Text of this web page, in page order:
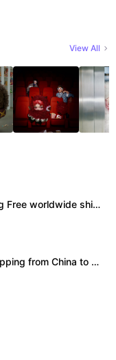
View All
• Authenticity 100% authentic, verification supported. • Terms Factory/box damage not covered. All sales final, no further compensation.
authentic with official verification; double refund for counterfeits. • No after-sales for factory defects. All sales are final — no returns or exchanges.